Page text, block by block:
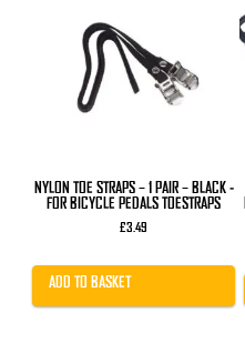
NYLON TOE STRAPS – 1 PAIR – BLACK -
FOR BICYCLE PEDALS TOESTRAPS
£3.49
ADD TO BASKET